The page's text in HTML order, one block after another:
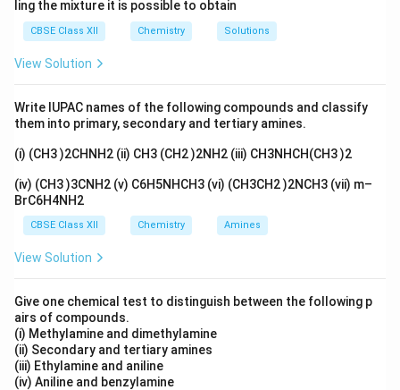
ling the mixture it is possible to obtain
CBSE Class XII Chemistry Solutions
View Solution
Write IUPAC names of the following compounds and classify
them into primary, secondary and tertiary amines.
(i) (CH3 )2CHNH2 (ii) CH3 (CH2 )2NH2 (iii) CH3NHCH(CH3 )2
(iv) (CH3 )3CNH2 (v) C6H5NHCH3 (vi) (CH3CH2 )2NCH3 (vii) m–
BrC6H4NH2
CBSE Class XII Chemistry Amines
View Solution
Give one chemical test to distinguish between the following p
airs of compounds.
(i) Methylamine and dimethylamine
(ii) Secondary and tertiary amines
(iii) Ethylamine and aniline
(iv) Aniline and benzylamine